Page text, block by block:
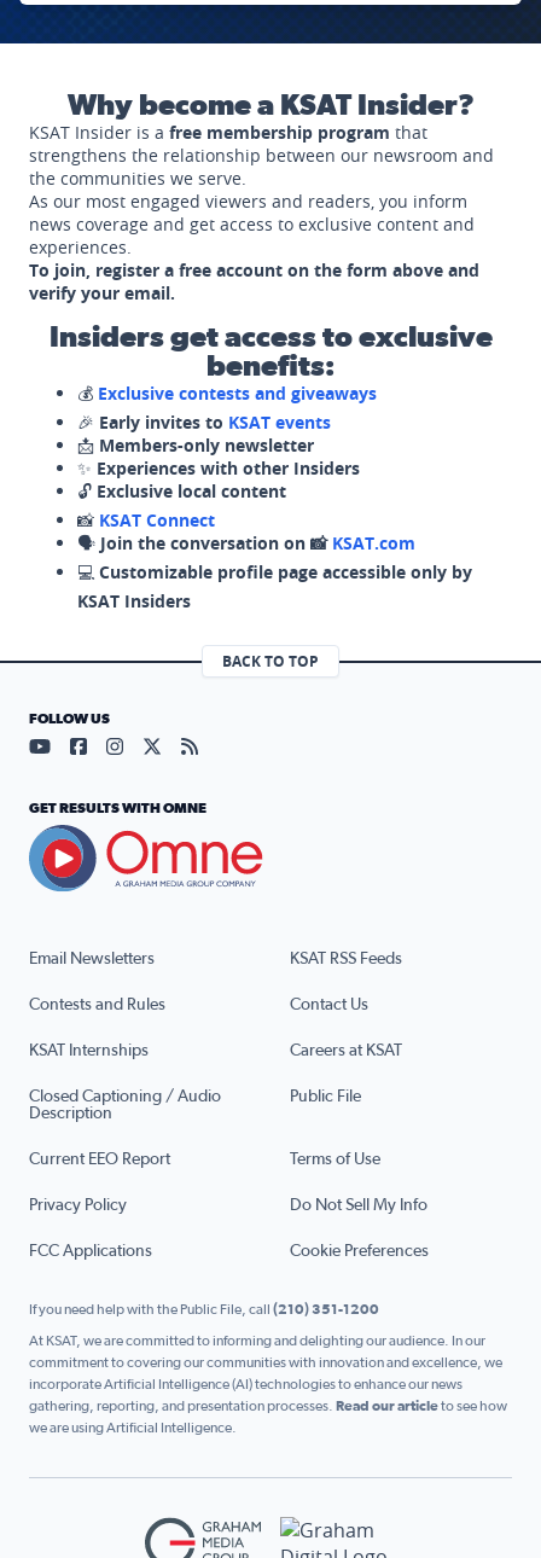
Why become a KSAT Insider?
KSAT Insider is a free membership program that
strengthens the relationship between our newsroom and
the communities we serve.
As our most engaged viewers and readers, you inform
news coverage and get access to exclusive content and
experiences.
To join, register a free account on the form above and
verify your email.
Insiders get access to exclusive
benefits:
💰 Exclusive contests and giveaways
🎉 Early invites to KSAT events
📩 Members-only newsletter
✨ Experiences with other Insiders
🔓 Exclusive local content
📸 KSAT Connect
🗣️ Join the conversation on 📸 KSAT.com
💻 Customizable profile page accessible only by
KSAT Insiders
BACK TO TOP
Email Newsletters KSAT RSS Feeds
Contests and Rules Contact Us
KSAT Internships Careers at KSAT
Closed Captioning / Audio
Description
Public File
Current EEO Report Terms of Use
Privacy Policy Do Not Sell My Info
FCC Applications Cookie Preferences
FOLLOW US
Visit our YouTube page (opens in a new tab)
Visit our Facebook page (opens in a new tab)
Visit our Instagram page (opens in a new tab)
Visit our X page (opens in a new tab)
Visit our RSS Feed page (opens in a
GET RESULTS WITH OMNE
If you need help with the Public File, call (210) 351-1200
At KSAT, we are committed to informing and delighting our audience. In our
commitment to covering our communities with innovation and excellence, we
incorporate Artificial Intelligence (AI) technologies to enhance our news
gathering, reporting, and presentation processes. Read our articleto see how
we are using Artificial Intelligence.